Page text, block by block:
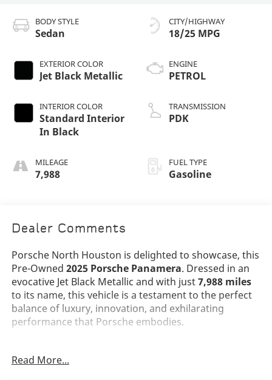
BODY STYLE
Sedan
EXTERIOR COLOR
Jet Black Metallic
INTERIOR COLOR
Standard Interior
In Black
MILEAGE
7,988
CITY/HIGHWAY
18/25 MPG
ENGINE
PETROL
TRANSMISSION
PDK
FUEL TYPE
Gasoline
Dealer Comments
Porsche North Houston is delighted to showcase, this
Pre-Owned 2025 Porsche Panamera. Dressed in an
evocative Jet Black Metallic and with just7,988 miles
to its name, this vehicle is a testament to the perfect
balance of luxury, innovation, and exhilarating
performance that Porsche embodies.
sport sedans, with its sleek Jet Black Metallic exterior
Read More...